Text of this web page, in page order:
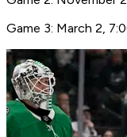
Game 3: March 2,